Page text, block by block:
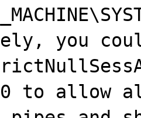
you could
to allow